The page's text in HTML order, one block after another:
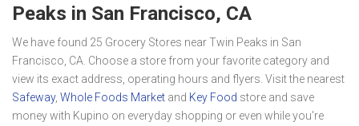
Peaks in San Francisco, CA
We have found 25 Grocery Stores near Twin Peaks in San
Francisco, CA. Choose a store from your favorite category and
view its exact address, operating hours and flyers. Visit the nearest
Safeway, Whole Foods Market and Key Food store and save
money with Kupino on everyday shopping or even while you're